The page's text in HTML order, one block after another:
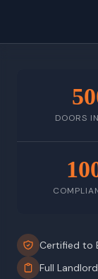
DOORS
Certified to
Full